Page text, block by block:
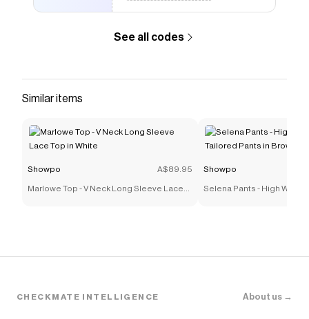
See all codes
Similar items
Showpo A$89.95
Marlowe Top - V Neck Long Sleeve Lace
Showpo
Selena Pants - High
CHECKMATE INTELLIGENCE About us →